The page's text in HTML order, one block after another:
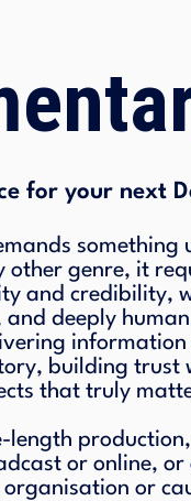
for your next
something
other genre, it
and credibility,
and deeply
building trust
that truly
length
or online,
or